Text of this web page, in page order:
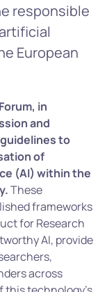
responsible
European
in
and
to
of
(AI) within the
These
frameworks
for Research
AI, provide
across